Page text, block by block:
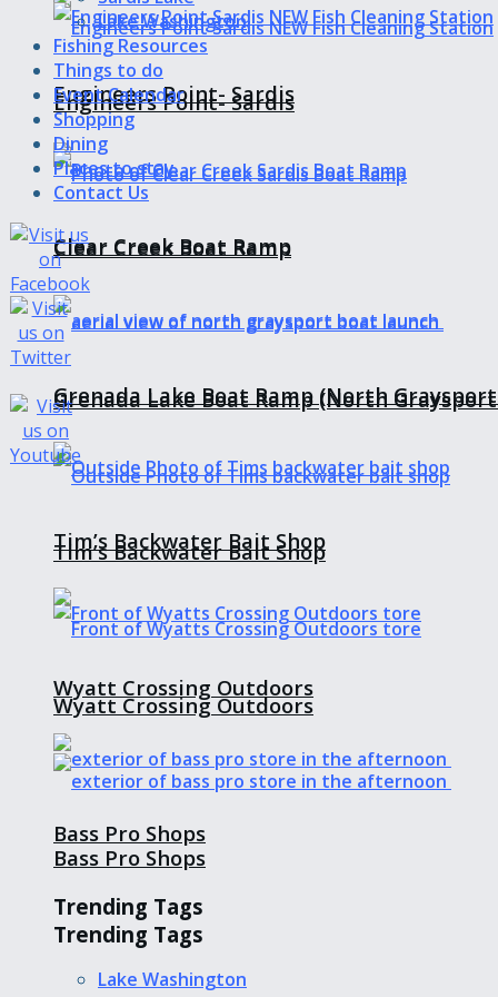
Engineers Point- Sardis
Clear Creek Boat Ramp
Grenada Lake Boat Ramp (North
Tim’s Backwater Bait Shop
Wyatt Crossing Outdoors
Bass Pro Shops
Trending Tags
Engineers Point- Sardis
Clear Creek Boat Ramp
Grenada Lake Boat Ramp (North
Tim’s Backwater Bait Shop
Wyatt Crossing Outdoors
Bass Pro Shops
Trending Tags
Lake Washington
Lake Washington
Fishing Resources
Things to do
Event Calendar
Shopping
Dining
Places to stay
Contact Us